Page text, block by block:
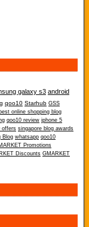
galaxy s3 android
qoo10 Starhub GSS
online shopping blog
qoo10 review iphone 5
offers singapore blog awards
Blog whatsapp qoo10
Promotions
Discounts GMARKET